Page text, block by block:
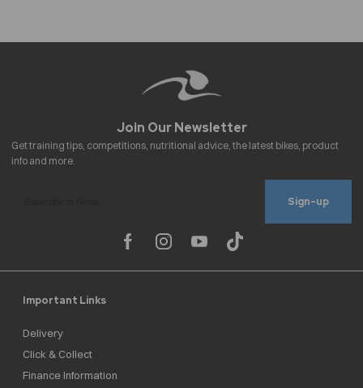
Sign-up
Important Links
Delivery
Click & Collect
Finance Information